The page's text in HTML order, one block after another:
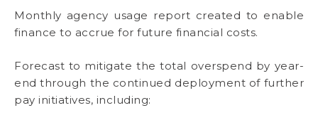
Monthly agency usage report created to enable
finance to accrue for future financial costs.
Forecast to mitigate the total overspend by year-
end through the continued deployment of further
pay initiatives, including: